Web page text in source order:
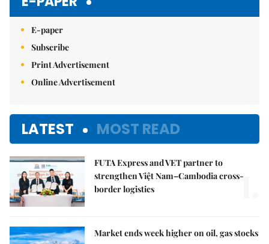
E-paper
Subscribe
Print Advertisement
Online Advertisement
LATEST MOST READ
FUTA Express and VET partner to
strengthen Việt Nam–Cambodia cross-
border logistics
1.
Market ends week higher on oil, gas stocks